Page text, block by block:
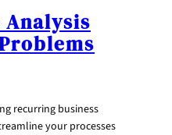
Analysis
recurring business
your processes